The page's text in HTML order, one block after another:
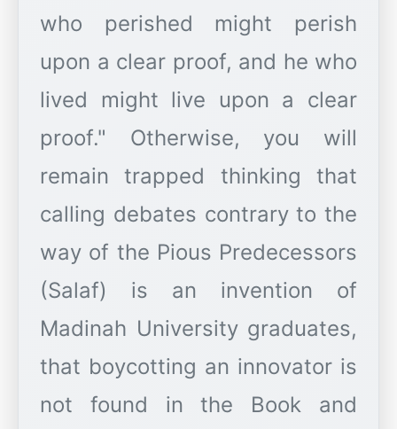
who perished might perish
upon a clear proof, and he who
lived might live upon a clear
proof." Otherwise, you will
remain trapped thinking that
calling debates contrary to the
way of the Pious Predecessors
(Salaf) is an invention of
Madinah University graduates,
that boycotting an innovator is
not found in the Book and